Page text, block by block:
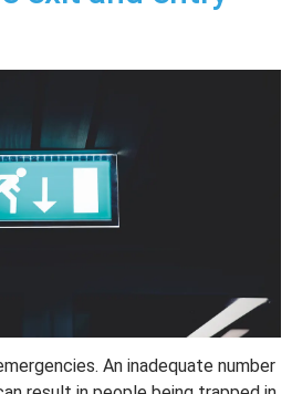
An inadequate number